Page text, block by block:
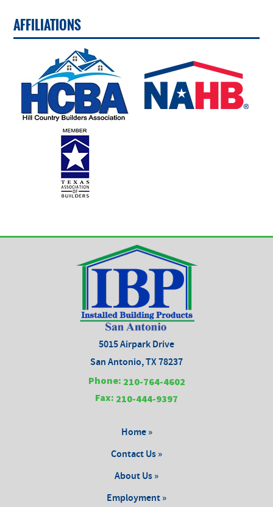
AFFILIATIONS
5015 Airpark Drive
San Antonio, TX 78237
Phone: 210-764-4602
Fax: 210-444-9397
Home »
Contact Us »
About Us »
Employment »